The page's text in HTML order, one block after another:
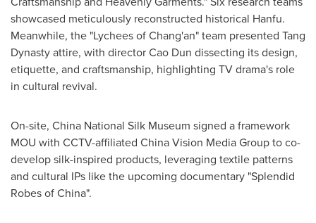
showcased meticulously reconstructed historical Hanfu.
Meanwhile, the "Lychees of Chang'an" team presented Tang
Dynasty attire, with directorCao Dun dissecting its design,
etiquette, and craftsmanship, highlighting TV drama's role
in cultural revival.
On-site, China National Silk Museum signed a framework
MOU with CCTV-affiliated China Vision Media Group to co-
develop silk-inspired products, leveraging textile patterns
and cultural IPs like the upcoming documentary "Splendid
Robes ofChina".